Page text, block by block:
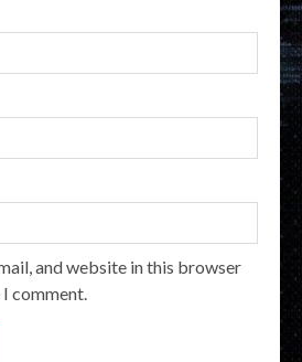
and website in this browser
comment.